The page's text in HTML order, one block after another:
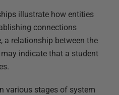
illustrate how entities
connections
a relationship between the
indicate that a student
various stages of system